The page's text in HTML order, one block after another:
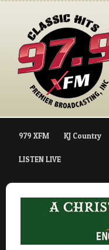
979 XFM KJ Country
LISTEN LIVE